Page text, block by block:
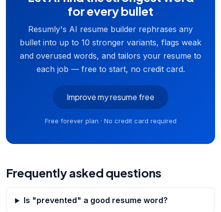
for every bullet
Resumly's AI resume builder rephrases any
bullet into up to 10 stronger variants, flags weak
and overused words, and tailors your resume to
each job — free to start, no credit card.
Improve my resume free
Free forever plan · No credit card required
Frequently asked questions
Is "prevented" a good resume word?